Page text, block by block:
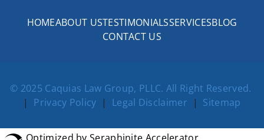
HOMEABOUT USTESTIMONIALSSERVICESBLOG
CONTACT US
© 2025 Caquias Law Group, PLLC. All Right Reserved.
| Privacy Policy | Legal Disclaimer | Sitemap